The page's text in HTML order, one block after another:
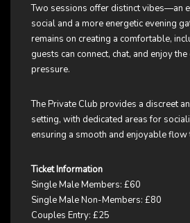
Two sessions offer distinct vibes—an
social and a more energetic evening
remains on creating a comfortable,
guests can connect, chat, and enjoy
pressure.
The Private Club provides a discreet
setting, with dedicated areas for
ensuring a smooth and enjoyable flow
Ticket Information
Single Male Members: £60
Single Male Non-Members: £80
Couples Entry: £25